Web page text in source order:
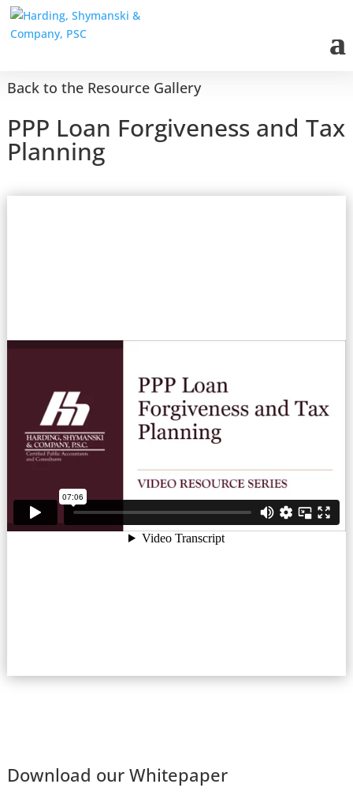
Back to the Resource Gallery
PPP Loan Forgiveness and Tax
Planning
Download our Whitepaper